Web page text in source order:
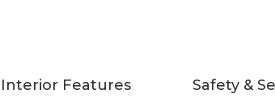
Interior Features Safety &